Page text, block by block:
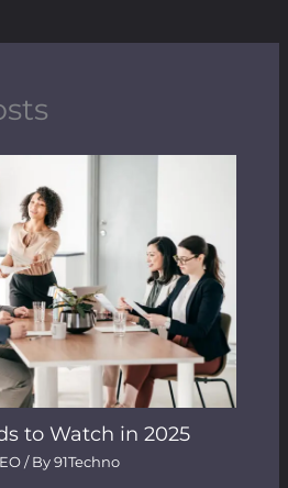
to Watch in 2025
/ By91Techno